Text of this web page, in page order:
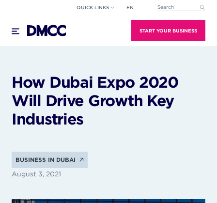
content
QUICK LINKS EN This is a search field
START YOUR BUSINESS
How Dubai Expo 2020
Will Drive Growth Key
Industries
BUSINESS IN DUBAI
August 3, 2021